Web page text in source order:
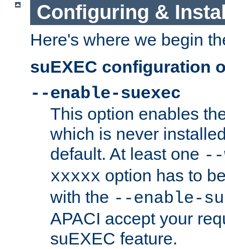
Configuring &
Here's where we begin
suEXEC configuration
--enable-suexec
This option enables
which is never
default. At least one --
xxxxx option has to
with the --enable-
APACI accept your
suEXEC feature.